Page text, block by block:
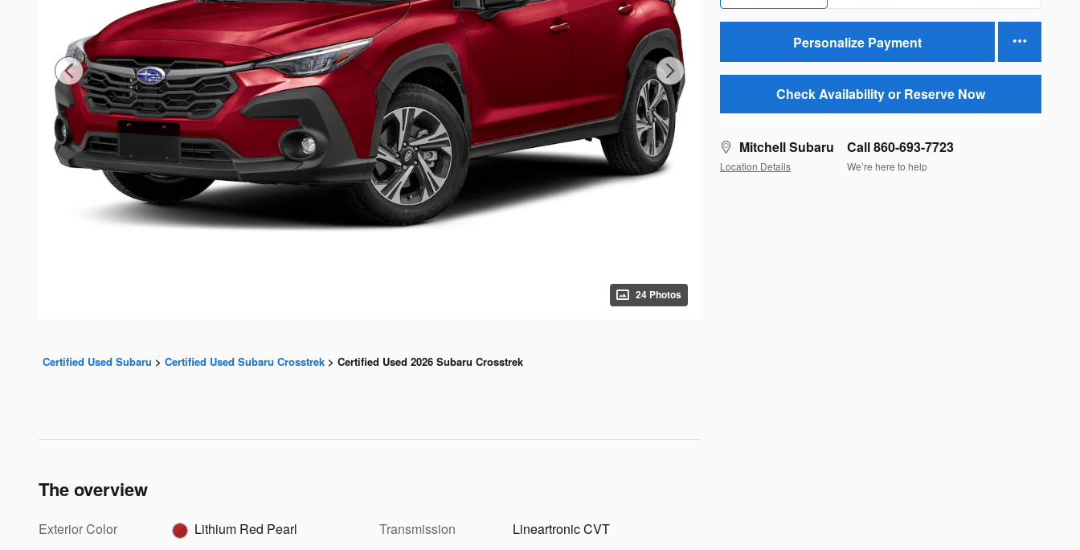
24 Photos
Personalize Payment
Check Availability or Reserve Now
Mitchell Subaru
Location Details
Call 860-693-7723
We’re here to help
Certified Used Subaru > Certified Used Subaru Crosstrek > Certified Used 2026 Subaru Crosstrek
The overview
Exterior Color
Lithium Red Pearl
Transmission
Lineartronic CVT